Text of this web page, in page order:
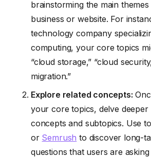
brainstorming the main
business or website. For
technology company
computing, your core topics
“cloud storage,” “cloud
migration.”
Explore related concepts:
your core topics, delve deeper
concepts and subtopics. Use
or Semrush to discover long-
questions that users are